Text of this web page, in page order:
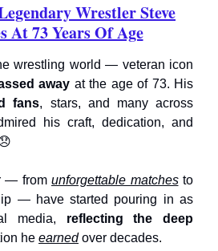
Wrestler Steve
At 73 Years Of Age
wrestling world — veteran icon
away at the age of 73. His
fans, stars, and many across
his craft, dedication, and
— from unforgettable matchesto
— have started pouring in as
media, reflecting the deep
he earnedover decades.